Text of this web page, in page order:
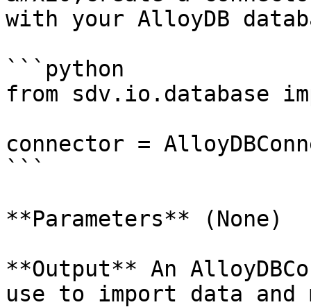
with your AlloyDB
```python
from sdv.io.database
connector =
```
**Parameters** (None)
**Output** An
use to import data and